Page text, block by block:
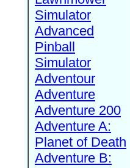
Simulator
Advanced
Pinball
Simulator
Adventour
Adventure
Adventure 200
Adventure A:
Planet of Death
Adventure B: